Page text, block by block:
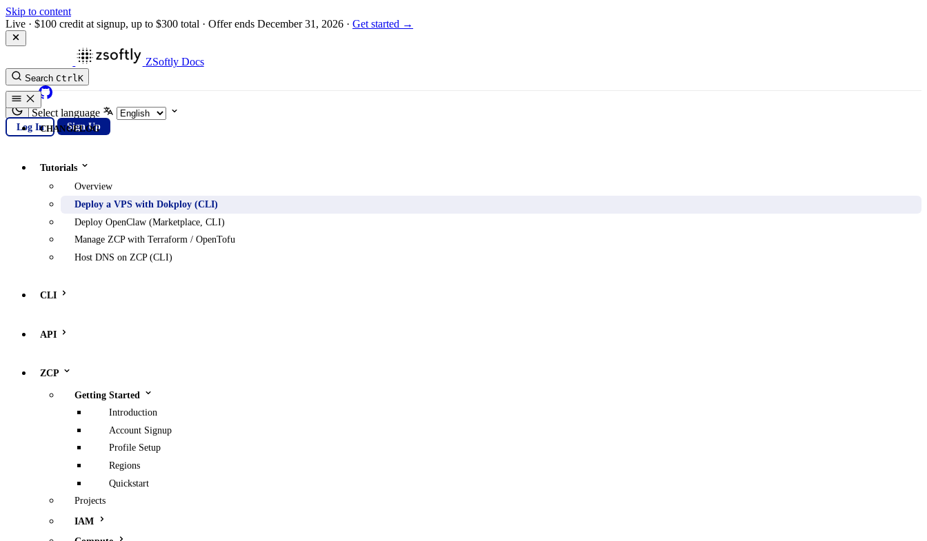
Skip to content
Live · $100 credit at signup, up to $300 total · Offer ends December 31, 2026 · Get started →
ZSoftly Docs
Search CtrlK
GitHub
Select language
Log In Sign Up
CHANGELOG
Tutorials
Overview
Deploy a VPS with Dokploy (CLI)
Deploy OpenClaw (Marketplace, CLI)
Manage ZCP with Terraform / OpenTofu
Host DNS on ZCP (CLI)
CLI
API
ZCP
Getting Started
Introduction
Account Signup
Profile Setup
Regions
Quickstart
Projects
IAM